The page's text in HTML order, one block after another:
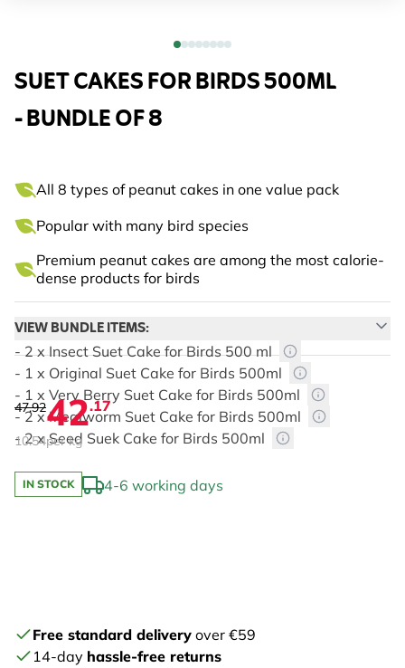
SUET CAKES FOR BIRDS 500ML
- BUNDLE OF 8
All 8 types of peanut cakes in one value pack
Popular with many bird species
Premium peanut cakes are among the most calorie-
dense products for birds
VIEW BUNDLE ITEMS:
- 2 x Insect Suet Cake for Birds 500 ml
- 1 x Original Suet Cake for Birds 500ml
- 1 x Very Berry Suet Cake for Birds 500ml
- 2 x Mealworm Suet Cake for Birds 500ml
- 2 x Seed Suek Cake for Birds 500ml
47.9242.17
10.54per kg
IN STOCK
4-6 working days
Free standard delivery over €59
14-day hassle-free returns